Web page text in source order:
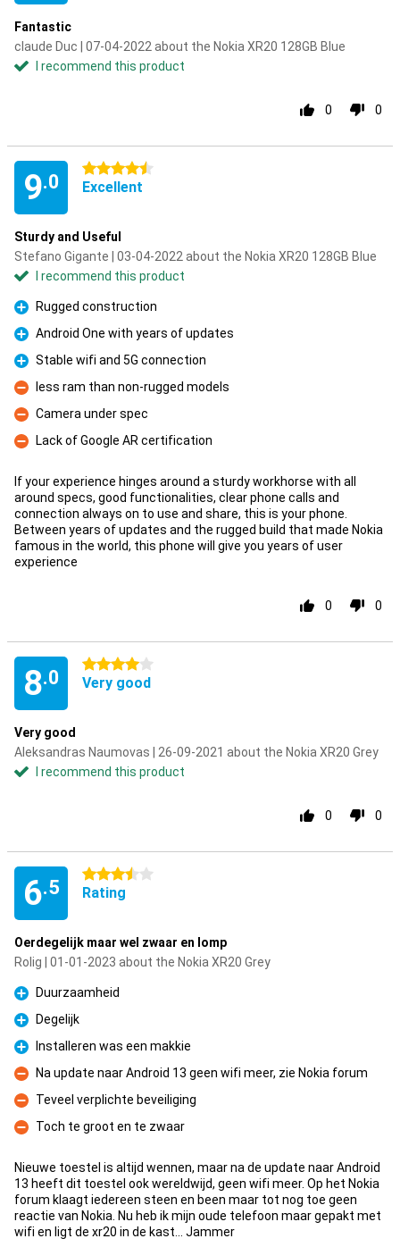
Fantastic
claude Duc | 07-04-2022 about the Nokia XR20 128GB Blue
I recommend this product
0 0
9.0
4.5 stars
Excellent
Sturdy and Useful
Stefano Gigante | 03-04-2022 about the Nokia XR20 128GB Blue
I recommend this product
Pro
Rugged construction
Pro
Android One with years of updates
Pro
Stable wifi and 5G connection
Con
less ram than non-rugged models
Con
Camera under spec
Con
Lack of Google AR certification
If your experience hinges around a sturdy workhorse with all
around specs, good functionalities, clear phone calls and
connection always on to use and share, this is your phone.
Between years of updates and the rugged build that made Nokia
famous in the world, this phone will give you years of user
experience
0 0
8.0
4 stars
Very good
Very good
Aleksandras Naumovas | 26-09-2021 about the Nokia XR20 Grey
I recommend this product
0 0
6.5
3.5 stars
Rating
Oerdegelijk maar wel zwaar en lomp
Rolig | 01-01-2023 about the Nokia XR20 Grey
Pro
Duurzaamheid
Pro
Degelijk
Pro
Installeren was een makkie
Con
Na update naar Android 13 geen wifi meer, zie Nokia forum
Con
Teveel verplichte beveiliging
Con
Toch te groot en te zwaar
Nieuwe toestel is altijd wennen, maar na de update naar Android
13 heeft dit toestel ook wereldwijd, geen wifi meer. Op het Nokia
forum klaagt iedereen steen en been maar tot nog toe geen
reactie van Nokia. Nu heb ik mijn oude telefoon maar gepakt met
wifi en ligt de xr20 in de kast... Jammer